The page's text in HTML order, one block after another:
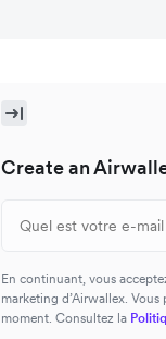
Create an
En continuant, vous
marketing d’Airwallex.
moment. Consultez la